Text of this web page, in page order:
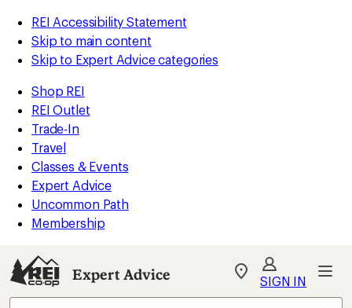
REI Accessibility Statement
Skip to main content
Skip to Expert Advice categories
Shop REI
REI Outlet
Trade-In
Travel
Classes & Events
Expert Advice
Uncommon Path
Membership
Expert Advice
My
Find
SIGN IN